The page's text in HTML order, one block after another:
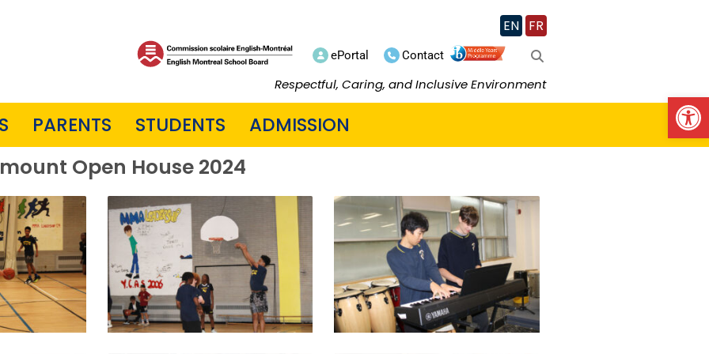
EN FR
ePortal Contact
Respectful, Caring, and Inclusive Environment
PARENTS STUDENTS ADMISSION
Open House 2024